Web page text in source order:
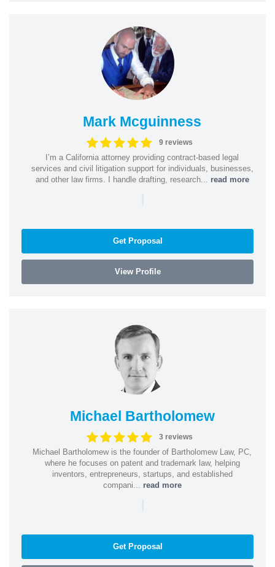
Mark Mcguinness
9 reviews
I’m a California attorney providing contract-based legal
services and civil litigation support for individuals, businesses,
and other law firms. I handle drafting, research... read more
|
Get Proposal
View Profile
Michael Bartholomew
3 reviews
Michael Bartholomew is the founder of Bartholomew Law, PC,
where he focuses on patent and trademark law, helping
inventors, entrepreneurs, startups, and established
compani... read more
|
Get Proposal